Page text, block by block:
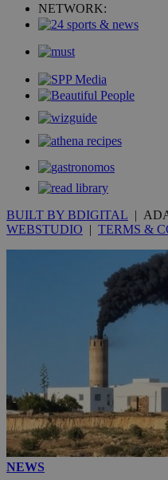
NETWORK:
BUILT BY BDIGITAL |
WEBSTUDIO | TERMS &
NEWS